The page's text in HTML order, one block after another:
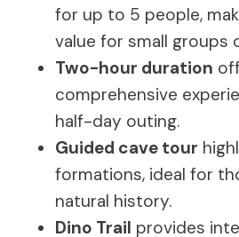
for up to 5 people,
value for small groups
Two-hour duration
comprehensive
half-day outing.
Guided cave tour
formations, ideal for
natural history.
Dino Trail provides